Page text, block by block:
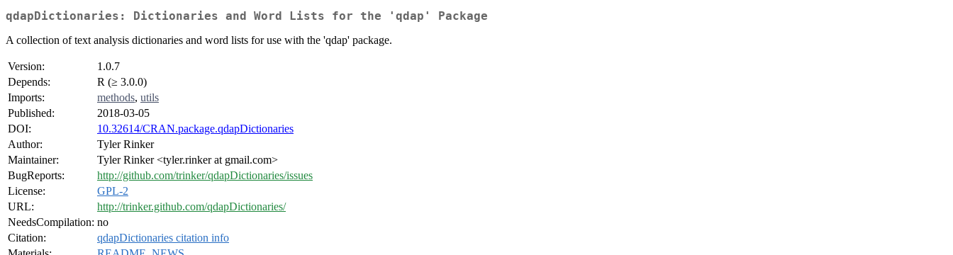
qdapDictionaries: Dictionaries and Word Lists for the 'qdap' Package
A collection of text analysis dictionaries and word lists for use with the 'qdap' package.
Version:
1.0.7
Depends:
R (≥ 3.0.0)
Imports:
methods, utils
Published:
2018-03-05
DOI:
10.32614/CRAN.package.qdapDictionaries
Author:
Tyler Rinker
Maintainer:
Tyler Rinker <tyler.rinker at gmail.com>
BugReports:
http://github.com/trinker/qdapDictionaries/issues
License:
GPL-2
URL:
http://trinker.github.com/qdapDictionaries/
NeedsCompilation: no
Citation:
qdapDictionaries citation info